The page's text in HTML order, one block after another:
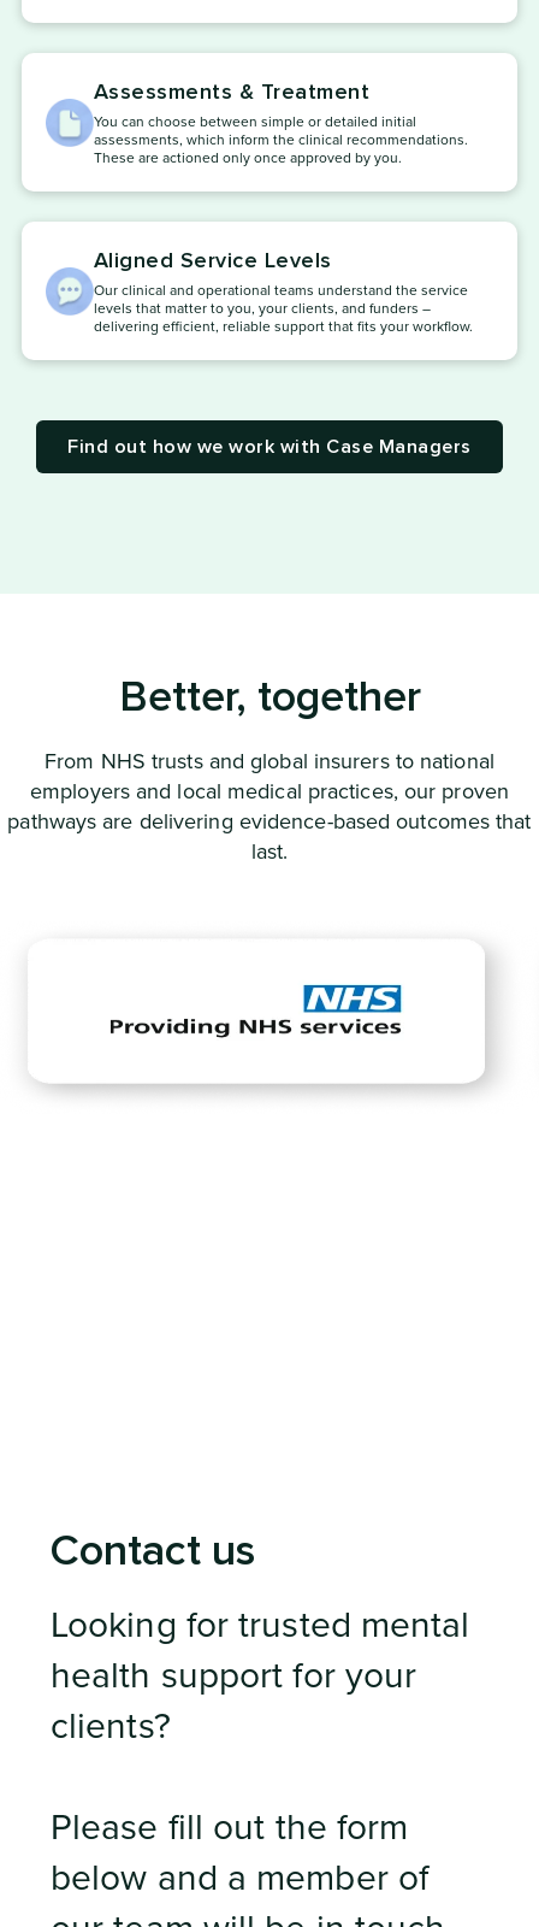
Assessments & Treatment
You can choose between simple or detailed initial
assessments, which inform the clinical recommendations.
These are actioned only once approved by you.
Aligned Service Levels
Our clinical and operational teams understand the service
levels that matter to you, your clients, and funders –
delivering efficient, reliable support that fits your workflow.
Find out how we work with Case Managers
Better, together
From NHS trusts and global insurers to national
employers and local medical practices, our proven
pathways are delivering evidence-based outcomes that
last.
Contact us
Looking for trusted mental
health support for your
clients?
Please fill out the form
below and a member of